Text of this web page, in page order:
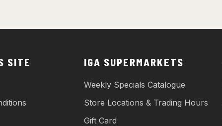
SITE IGA SUPERMARKETS
Weekly Specials Catalogue
Store Locations & Trading Hours
Gift Card